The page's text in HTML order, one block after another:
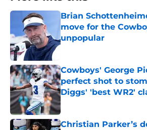
Brian
move for the
unpopular
Cowboys' George
perfect shot to
Diggs' 'best WR2'
Published by on Invalid Date
Christian Parker’s